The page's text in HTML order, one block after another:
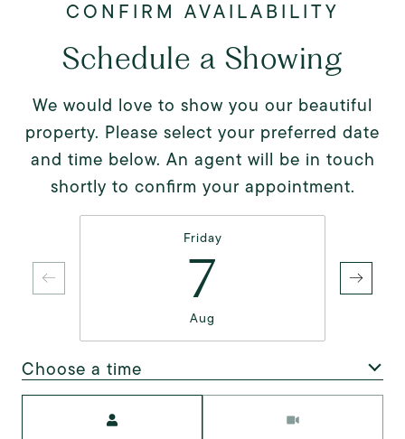
Schedule a Showing
We would love to show you our beautiful
property. Please select your preferred date
and time below. An agent will be in touch
shortly to confirm your appointment.
Friday
7
Aug
Choose a time